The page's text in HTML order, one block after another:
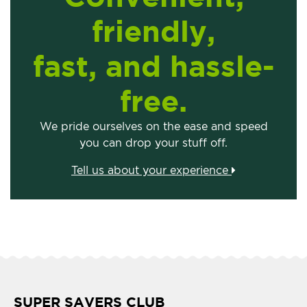
friendly,
fast, and hassle-
free.
We pride ourselves on the ease and speed
you can drop your stuff off.
Tell us about your experience
SUPER SAVERS CLUB